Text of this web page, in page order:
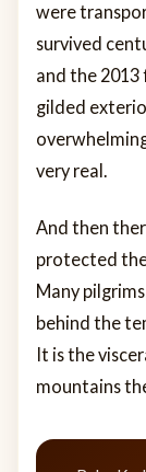
were
survived
and the
gilded
very real.
And then
protected
Many
behind the
It is the
mountains